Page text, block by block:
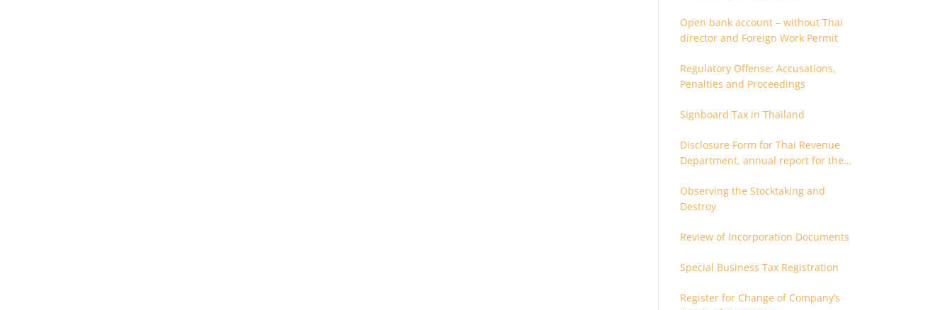
Open bank account – without Thai
director and Foreign Work Permit
Regulatory Offense: Accusations,
Penalties and Proceedings
Signboard Tax in Thailand
Disclosure Form for Thai Revenue
Department, annual report for the
are related each other
Observing the Stocktaking and
Destroy
Review of Incorporation Documents
Special Business Tax Registration
Register for Change of Company’s